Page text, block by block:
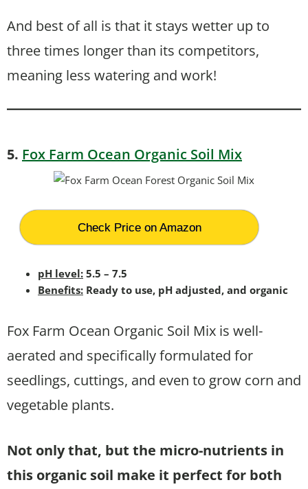
And best of all is that it stays wetter up to
three times longer than its competitors,
meaning less watering and work!
5. Fox Farm Ocean Organic Soil Mix
Check Price on Amazon
pH level: 5.5 – 7.5
Benefits: Ready to use, pH adjusted, and organic
Fox Farm Ocean Organic Soil Mix is well-
aerated and specifically formulated for
seedlings, cuttings, and even to grow corn and
vegetable plants.
Not only that, but the micro-nutrients in
this organic soil make it perfect for both